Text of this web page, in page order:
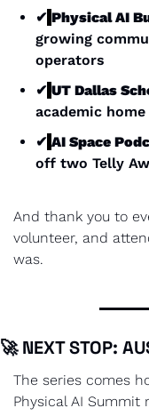
✔ Physical AI
growing
operators
✔ UT Dallas
academic
✔ AI Space
off two Telly
And thank you to
volunteer, and
was.
🚀 NEXT STOP:
The series comes
Physical AI